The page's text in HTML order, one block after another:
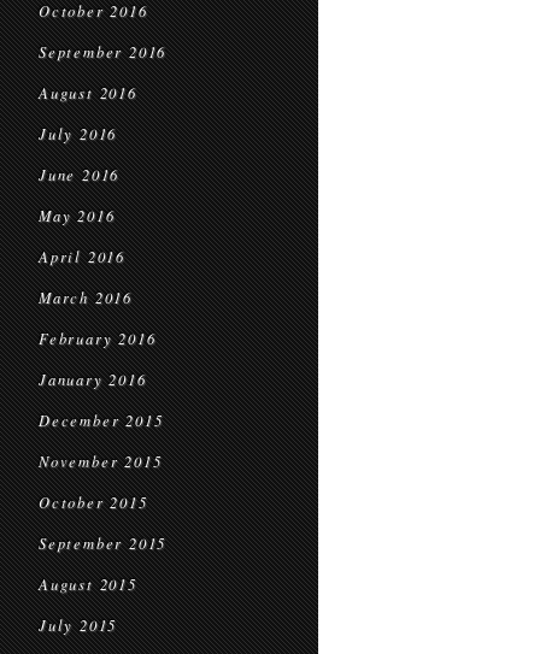
October 2016
September 2016
August 2016
July 2016
June 2016
May 2016
April 2016
March 2016
February 2016
January 2016
December 2015
November 2015
October 2015
September 2015
August 2015
July 2015